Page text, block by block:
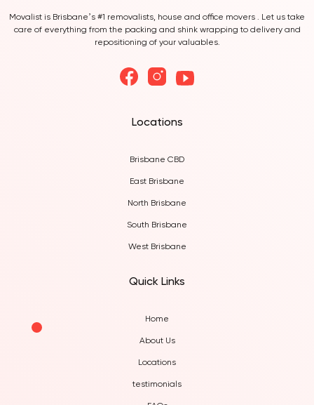
Movalist is Brisbane’s #1 removalists, house and office movers . Let us take
care of everything from the packing and shink wrapping to delivery and
repositioning of your valuables.
Locations
Brisbane CBD
East Brisbane
North Brisbane
South Brisbane
West Brisbane
Quick Links
Home
About Us
Locations
testimonials